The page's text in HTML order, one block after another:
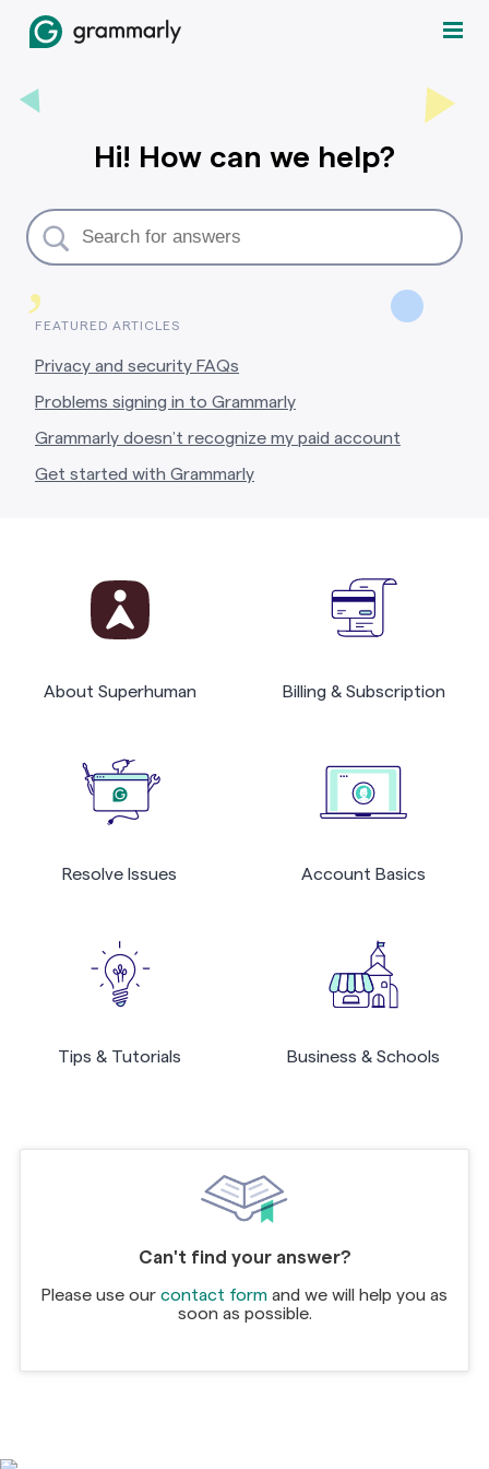
,
Hi! How can we help?
FEATURED ARTICLES
Privacy and security FAQs
Problems signing in to Grammarly
Grammarly doesn’t recognize my paid account
Get started with Grammarly
About Superhuman Billing & Subscription
Resolve Issues Account Basics
Tips & Tutorials Business & Schools
Can't find your answer?
Please use our contact form and we will help you as
soon as possible.